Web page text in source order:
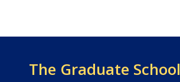
The Graduate School